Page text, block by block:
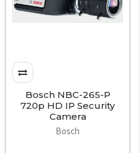
Bosch NBC-265-P
720p HD IP Security
Camera
Bosch